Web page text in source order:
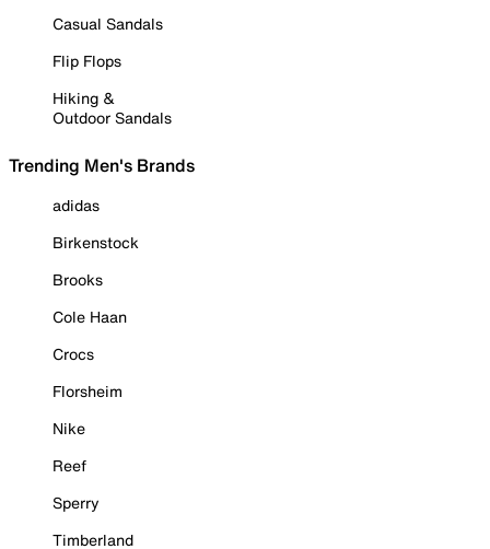
Casual Sandals
Flip Flops
Hiking &
Outdoor Sandals
Trending Men's Brands
adidas
Birkenstock
Brooks
Cole Haan
Crocs
Florsheim
Nike
Reef
Sperry
Timberland